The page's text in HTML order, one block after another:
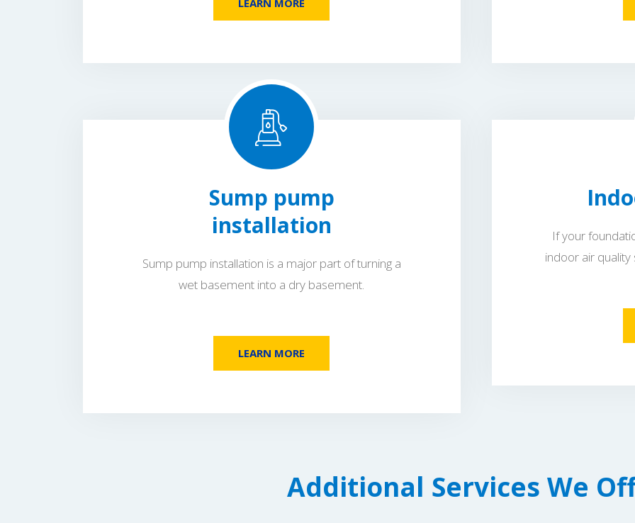
LEARN MORE
Sump pump
installation
Sump pump installation is a major part of turning a
wet basement into a dry basement.
LEARN MORE
If your
indoor air quality
Additional Services We